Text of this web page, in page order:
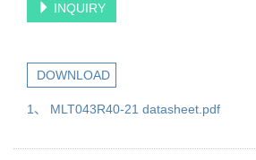
INQUIRY
DOWNLOAD
1、 MLT043R40-21 datasheet.pdf